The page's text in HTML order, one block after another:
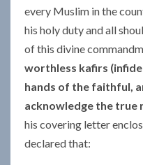
every Muslim in the
his holy duty and all
of this divine
worthless kafirs
hands of the faithful,
acknowledge the true
his covering letter
declared that: